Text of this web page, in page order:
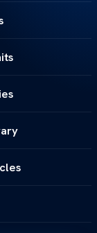
by Acibadem
Ganglion
Ganglion
Options